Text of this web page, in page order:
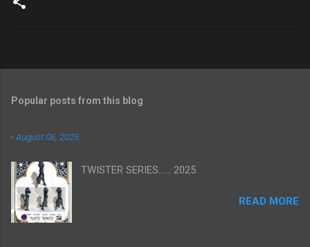
Popular posts from this blog
-August 06, 2025
TWISTER SERIES...... 2025
READ MORE